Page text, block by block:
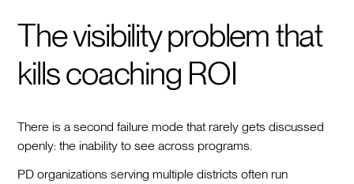
The visibility problem that
kills coaching ROI
There is a second failure mode that rarely gets discussed
openly: the inability to see across programs.
PD organizations serving multiple districts often run